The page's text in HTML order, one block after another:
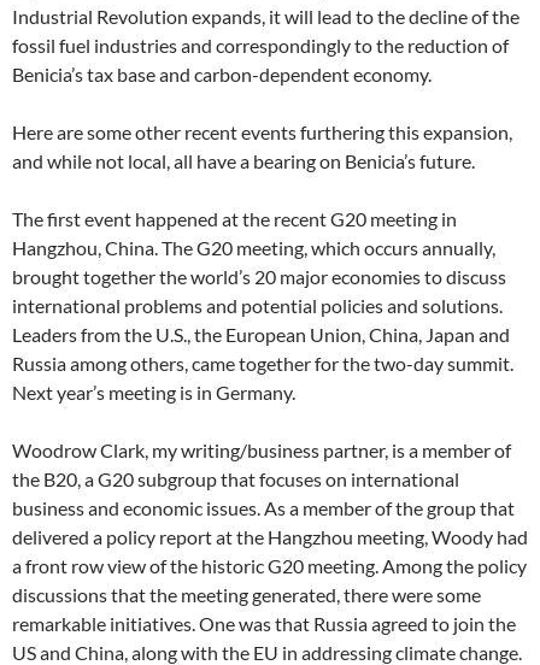
Industrial Revolution expands, it will lead to the decline of the
fossil fuel industries and correspondingly to the reduction of
Benicia’s tax base and carbon-dependent economy.
Here are some other recent events furthering this expansion,
and while not local, all have a bearing on Benicia’s future.
The first event happened at the recent G20 meeting in
Hangzhou, China. The G20 meeting, which occurs annually,
brought together the world’s 20 major economies to discuss
international problems and potential policies and solutions.
Leaders from the U.S., the European Union, China, Japan and
Russia among others, came together for the two-day summit.
Next year’s meeting is in Germany.
Woodrow Clark, my writing/business partner, is a member of
the B20, a G20 subgroup that focuses on international
business and economic issues. As a member of the group that
delivered a policy report at the Hangzhou meeting, Woody had
a front row view of the historic G20 meeting. Among the policy
discussions that the meeting generated, there were some
remarkable initiatives. One was that Russia agreed to join the
US and China, along with the EU in addressing climate change.